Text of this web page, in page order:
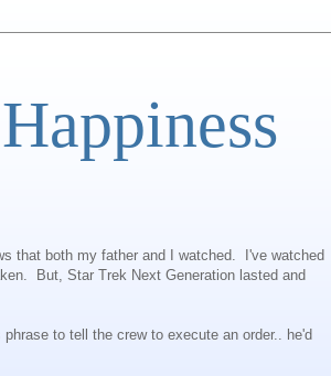
that both my father and I watched. I've watched
But, Star Trek Next Generation lasted and
to tell the crew to execute an order.. he'd